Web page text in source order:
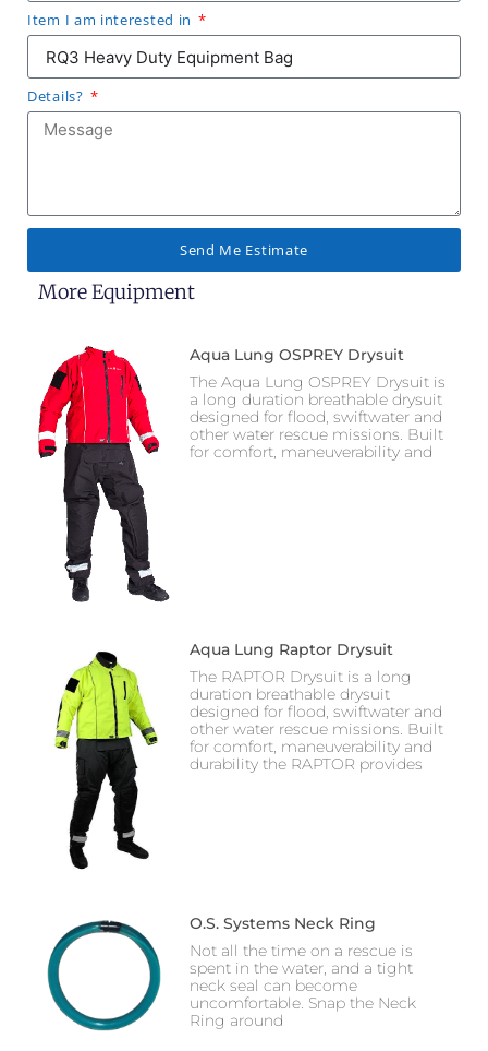
Item I am interested in
Details?
Send Me Estimate
More Equipment
Aqua Lung OSPREY Drysuit
The Aqua Lung OSPREY Drysuit is
a long duration breathable drysuit
designed for flood, swiftwater and
other water rescue missions. Built
for comfort, maneuverability and
Aqua Lung Raptor Drysuit
The RAPTOR Drysuit is a long
duration breathable drysuit
designed for flood, swiftwater and
other water rescue missions. Built
for comfort, maneuverability and
durability the RAPTOR provides
O.S. Systems Neck Ring
Not all the time on a rescue is
spent in the water, and a tight
neck seal can become
uncomfortable. Snap the Neck
Ring around